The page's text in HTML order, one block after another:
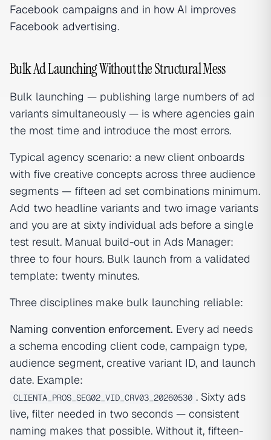
Facebook campaigns and in how AI improves
Facebook advertising.
Bulk Ad Launching Without the Structural Mess
Bulk launching — publishing large numbers of ad
variants simultaneously — is where agencies gain
the most time and introduce the most errors.
Typical agency scenario: a new client onboards
with five creative concepts across three audience
segments — fifteen ad set combinations minimum.
Add two headline variants and two image variants
and you are at sixty individual ads before a single
test result. Manual build-out in Ads Manager:
three to four hours. Bulk launch from a validated
template: twenty minutes.
Three disciplines make bulk launching reliable:
Naming convention enforcement. Every ad needs
a schema encoding client code, campaign type,
audience segment, creative variant ID, and launch
date. Example:
CLIENTA_PROS_SEG02_VID_CRV03_20260530 . Sixty ads
live, filter needed in two seconds — consistent
naming makes that possible. Without it, fifteen-